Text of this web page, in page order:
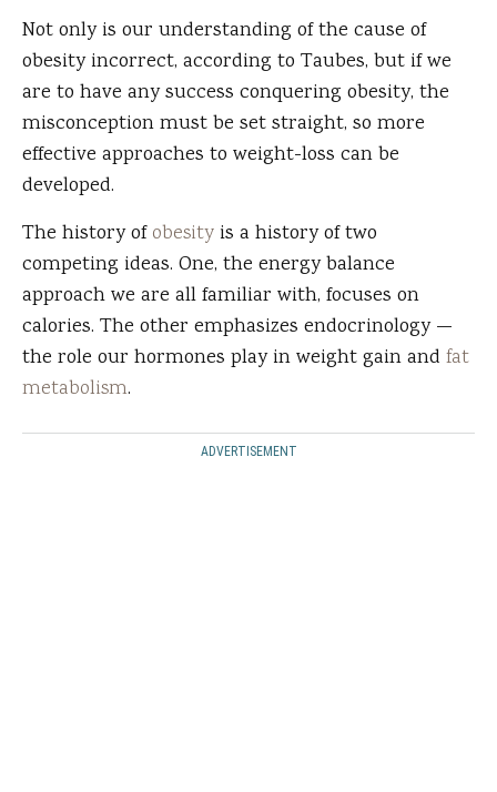
Not only is our understanding of the cause of
obesity incorrect, according to Taubes, but if we
are to have any success conquering obesity, the
misconception must be set straight, so more
effective approaches to weight-loss can be
developed.
The history ofobesity is a history of two
competing ideas. One, the energy balance
approach we are all familiar with, focuses on
calories. The other emphasizes endocrinology —
the role our hormones play in weight gain and fat
metabolism.
ADVERTISEMENT